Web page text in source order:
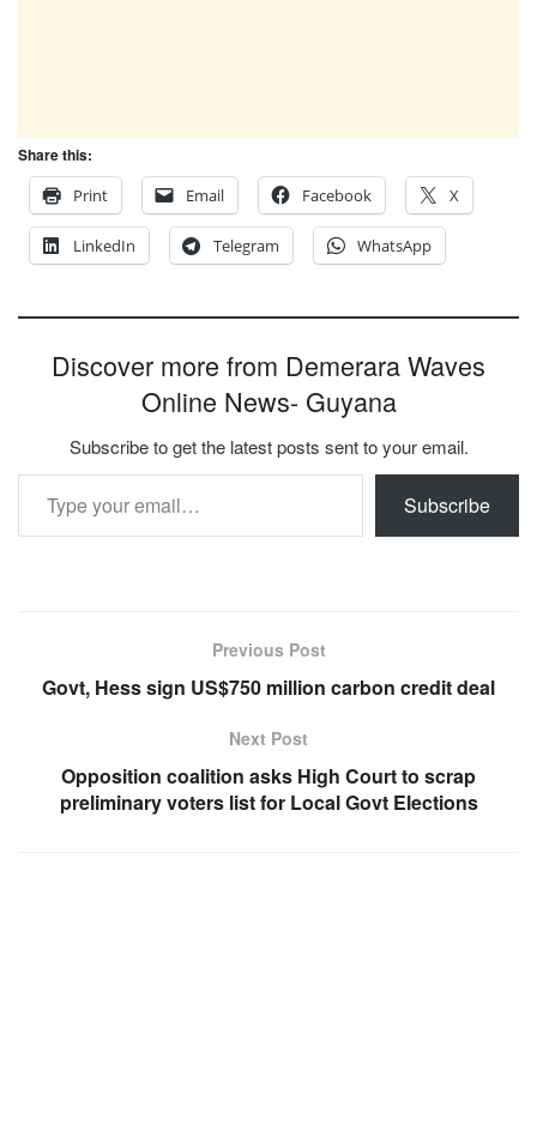
Share this:
Print
Email Facebook X
LinkedIn Telegram WhatsApp
Discover more from Demerara Waves
Online News- Guyana
Subscribe to get the latest posts sent to your email.
Type your email…
Subscribe
Previous Post
Govt, Hess sign US$750 million carbon credit deal
Next Post
Opposition coalition asks High Court to scrap
preliminary voters list for Local Govt Elections